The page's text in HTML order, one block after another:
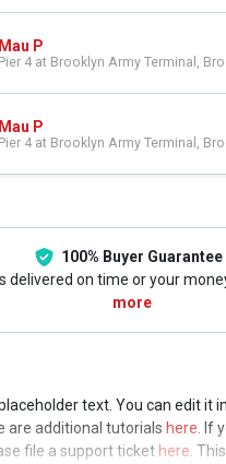
Army Terminal
Mau P
Pier 4 at Brooklyn Army Terminal,
Mau P
Pier 4 at Brooklyn Army Terminal,
100% Buyer Guarantee
delivered on time or your
more
text. You can edit it
are additional tutorials here . If
file a support ticket here .